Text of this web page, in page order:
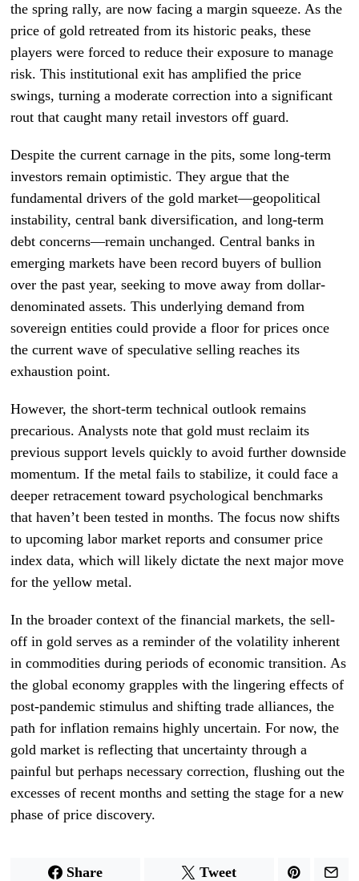
the spring rally, are now facing a margin squeeze. As the
price of gold retreated from its historic peaks, these
players were forced to reduce their exposure to manage
risk. This institutional exit has amplified the price
swings, turning a moderate correction into a significant
rout that caught many retail investors off guard.
Despite the current carnage in the pits, some long-term
investors remain optimistic. They argue that the
fundamental drivers of the gold market—geopolitical
instability, central bank diversification, and long-term
debt concerns—remain unchanged. Central banks in
emerging markets have been record buyers of bullion
over the past year, seeking to move away from dollar-
denominated assets. This underlying demand from
sovereign entities could provide a floor for prices once
the current wave of speculative selling reaches its
exhaustion point.
However, the short-term technical outlook remains
precarious. Analysts note that gold must reclaim its
previous support levels quickly to avoid further downside
momentum. If the metal fails to stabilize, it could face a
deeper retracement toward psychological benchmarks
that haven’t been tested in months. The focus now shifts
to upcoming labor market reports and consumer price
index data, which will likely dictate the next major move
for the yellow metal.
In the broader context of the financial markets, the sell-
off in gold serves as a reminder of the volatility inherent
in commodities during periods of economic transition. As
the global economy grapples with the lingering effects of
post-pandemic stimulus and shifting trade alliances, the
path for inflation remains highly uncertain. For now, the
gold market is reflecting that uncertainty through a
painful but perhaps necessary correction, flushing out the
excesses of recent months and setting the stage for a new
phase of price discovery.
Share Tweet